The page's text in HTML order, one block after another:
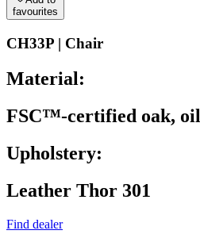
favourites
CH33P | Chair
Material:
FSC™-certified oak, oil
Upholstery:
Leather Thor 301
Find dealer